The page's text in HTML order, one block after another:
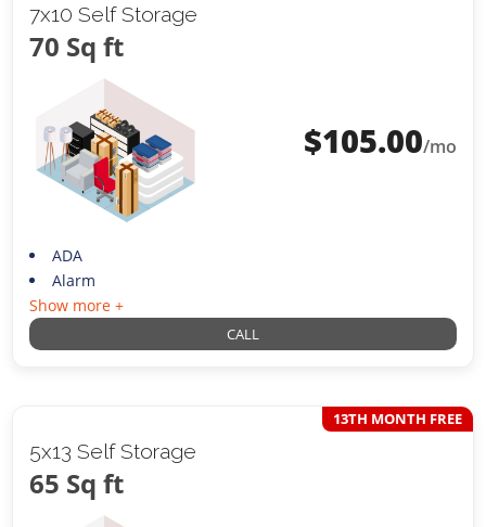
7x10 Self Storage
70 Sq ft
$105.00/mo
ADA
Alarm
Show more +
CALL
5x13 Self Storage
65 Sq ft
13TH MONTH FREE